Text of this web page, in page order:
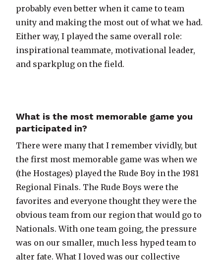
probably even better when it came to team
unity and making the most out of what we had.
Either way, I played the same overall role:
inspirational teammate, motivational leader,
and sparkplug on the field.
What is the most memorable game you
participated in?
There were many that I remember vividly, but
the first most memorable game was when we
(the Hostages) played the Rude Boy in the 1981
Regional Finals. The Rude Boys were the
favorites and everyone thought they were the
obvious team from our region that would go to
Nationals. With one team going, the pressure
was on our smaller, much less hyped team to
alter fate. What I loved was our collective